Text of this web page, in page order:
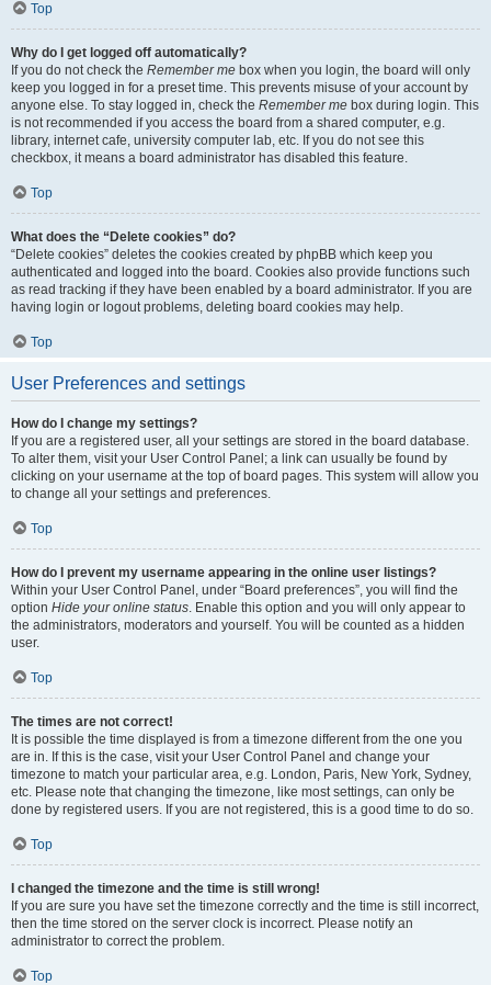
Top
Why do I get logged off automatically?
If you do not check the Remember me box when you login, the board will only
keep you logged in for a preset time. This prevents misuse of your account by
anyone else. To stay logged in, check the Remember me box during login. This
is not recommended if you access the board from a shared computer, e.g.
library, internet cafe, university computer lab, etc. If you do not see this
checkbox, it means a board administrator has disabled this feature.
Top
What does the “Delete cookies” do?
“Delete cookies” deletes the cookies created by phpBB which keep you
authenticated and logged into the board. Cookies also provide functions such
as read tracking if they have been enabled by a board administrator. If you are
having login or logout problems, deleting board cookies may help.
Top
User Preferences and settings
How do I change my settings?
If you are a registered user, all your settings are stored in the board database.
To alter them, visit your User Control Panel; a link can usually be found by
clicking on your username at the top of board pages. This system will allow you
to change all your settings and preferences.
Top
How do I prevent my username appearing in the online user listings?
Within your User Control Panel, under “Board preferences”, you will find the
option Hide your online status. Enable this option and you will only appear to
the administrators, moderators and yourself. You will be counted as a hidden
user.
Top
The times are not correct!
It is possible the time displayed is from a timezone different from the one you
are in. If this is the case, visit your User Control Panel and change your
timezone to match your particular area, e.g. London, Paris, New York, Sydney,
etc. Please note that changing the timezone, like most settings, can only be
done by registered users. If you are not registered, this is a good time to do so.
Top
I changed the timezone and the time is still wrong!
If you are sure you have set the timezone correctly and the time is still incorrect,
then the time stored on the server clock is incorrect. Please notify an
administrator to correct the problem.
Top